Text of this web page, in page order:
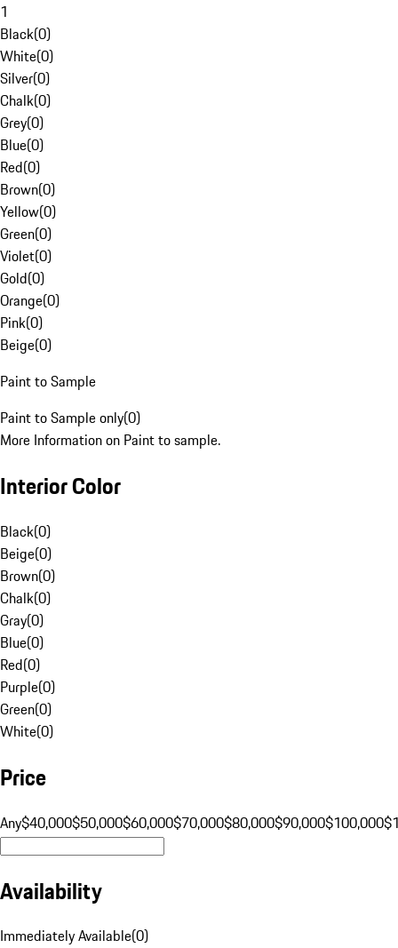
1
Black(0)
White(0)
Silver(0)
Chalk(0)
Grey(0)
Blue(0)
Red(0)
Brown(0)
Yellow(0)
Green(0)
Violet(0)
Gold(0)
Orange(0)
Pink(0)
Beige(0)
Paint to Sample
Paint to Sample only(0)
More Information on Paint to sample.
Interior Color
Black(0)
Beige(0)
Brown(0)
Chalk(0)
Gray(0)
Blue(0)
Red(0)
Purple(0)
Green(0)
White(0)
Price
Any$40,000$50,000$60,000$70,000$80,000$90,000$100,000
Availability
Immediately Available(0)